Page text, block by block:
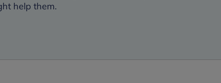
help them.